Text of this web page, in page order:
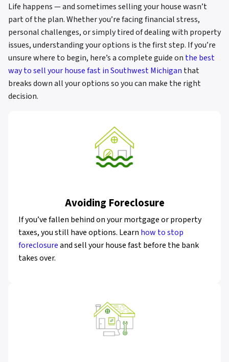
Life happens — and sometimes selling your house wasn’t
part of the plan. Whether you’re facing financial stress,
personal challenges, or simply tired of dealing with property
issues, understanding your options is the first step. If you’re
unsure where to begin, here’s a complete guide on the best
way to sell your house fast in Southwest Michigan that
breaks down all your options so you can make the right
decision.
Avoiding Foreclosure
If you’ve fallen behind on your mortgage or property
taxes, you still have options. Learn how to stop
foreclosureand sell your house fast before the bank
takes over.